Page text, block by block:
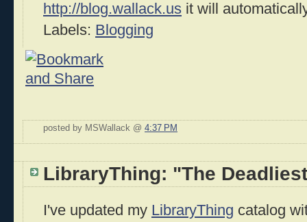
http://blog.wallack.us it will
Labels: Blogging
posted by MSWallack @ 4:37 PM
LibraryThing: "The
I've updated my LibraryThing catalog